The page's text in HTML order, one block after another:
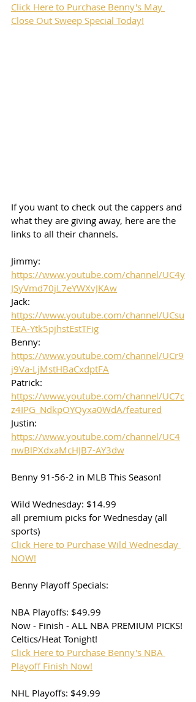
Click Here to Purchase Benny's May
Close Out Sweep Special Today!
If you want to check out the cappers and
what they are giving away, here are the
links to all their channels.
Jimmy:
https://www.youtube.com/channel/UC4y
JSyVmd70jL7eYWXvJKAw
Jack:
https://www.youtube.com/channel/UCsu
TEA-Ytk5pjhstEstTFig
Benny:
https://www.youtube.com/channel/UCr9
j9Va-LjMstHBaCxdptFA
Patrick:
https://www.youtube.com/channel/UC7c
z4IPG_NdkpOYQyxa0WdA/featured
Justin:
https://www.youtube.com/channel/UC4
nwBlPXdxaMcHJB7-AY3dw
Benny 91-56-2 in MLB This Season!
Wild Wednesday: $14.99
all premium picks for Wednesday (all
sports)
Click Here to Purchase Wild Wednesday
NOW!
Benny Playoff Specials:
NBA Playoffs: $49.99
Now - Finish - ALL NBA PREMIUM PICKS!
Celtics/Heat Tonight!
Click Here to Purchase Benny's NBA
Playoff Finish Now!
NHL Playoffs: $49.99